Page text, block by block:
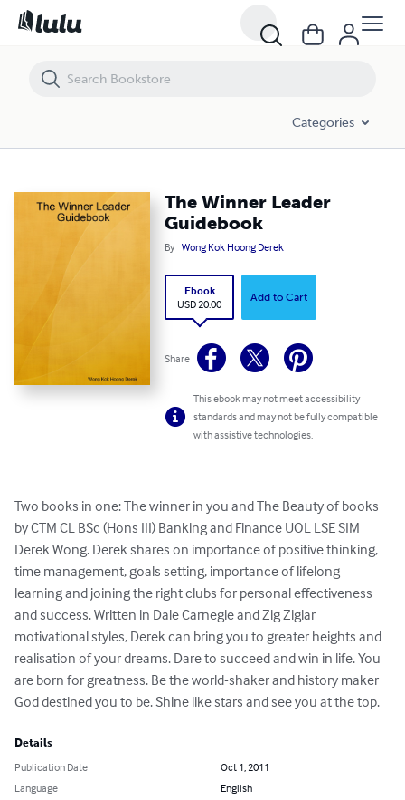
Categories
The Winner Leader
Guidebook
By Wong Kok Hoong Derek
Ebook
USD 20.00
Add to Cart
Share
This ebook may not meet accessibility
standards and may not be fully compatible
with assistive technologies.
Two books in one: The winner in you and The Beauty of books
by CTM CL BSc (Hons III) Banking and Finance UOL LSE SIM
Derek Wong. Derek shares on importance of positive thinking,
time management, goals setting, importance of lifelong
learning and joining the right clubs for personal effectiveness
and success. Written in Dale Carnegie and Zig Ziglar
motivational styles, Derek can bring you to greater heights and
realisation of your dreams. Dare to succeed and win in life. You
are born for greatness. Be the world-shaker and history maker
God destined you to be. Shine like stars and see you at the top.
Details
Publication Date
Oct 1, 2011
Language
English
The Winner Leader Guidebook